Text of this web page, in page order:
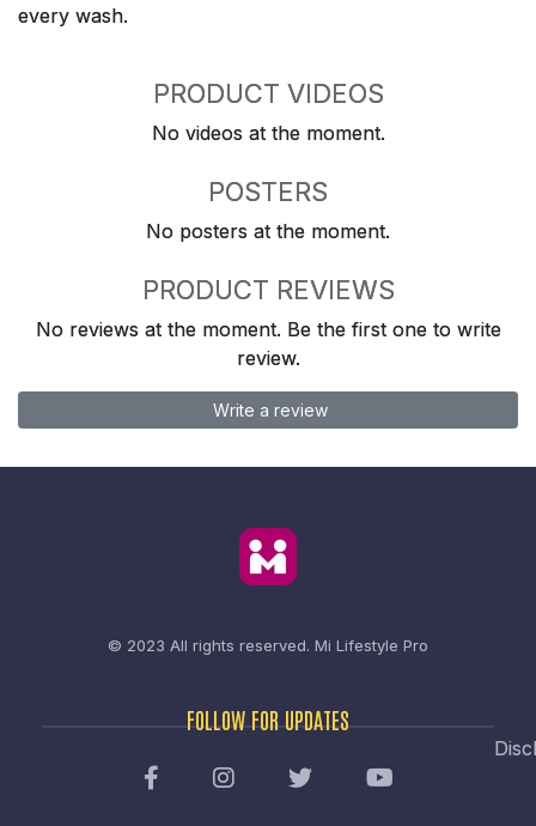
every wash.
PRODUCT VIDEOS
No videos at the moment.
POSTERS
No posters at the moment.
PRODUCT REVIEWS
No reviews at the moment. Be the first one to write
review.
Write a review
© 2023 All rights reserved. Mi Lifestyle Pro
FOLLOW FOR UPDATES